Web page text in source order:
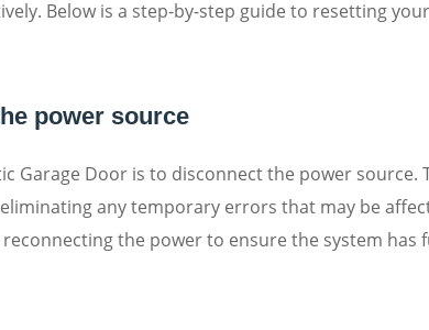
Below is a step-by-step guide to resetting your
power source
Garage Door is to disconnect the power source.
any temporary errors that may be
the power to ensure the system has